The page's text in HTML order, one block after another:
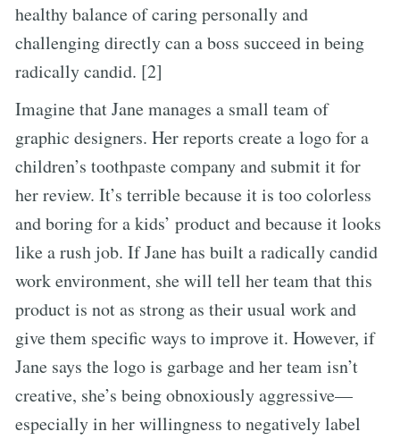
healthy balance of caring personally and
challenging directly can a boss succeed in being
radically candid. [2]
Imagine that Jane manages a small team of
graphic designers. Her reports create a logo for a
children’s toothpaste company and submit it for
her review. It’s terrible because it is too colorless
and boring for a kids’ product and because it looks
like a rush job. If Jane has built a radically candid
work environment, she will tell her team that this
product is not as strong as their usual work and
give them specific ways to improve it. However, if
Jane says the logo is garbage and her team isn’t
creative, she’s being obnoxiously aggressive—
especially in her willingness to negatively label